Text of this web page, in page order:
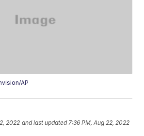
AP
2022 and last updated 7:36 PM, Aug 22, 2022